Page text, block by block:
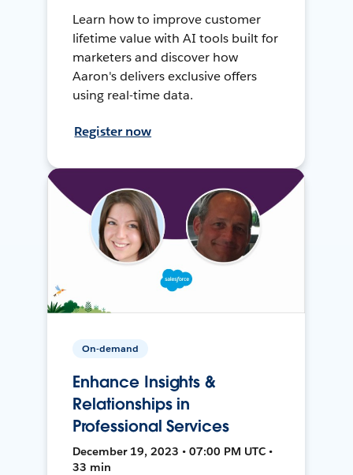
Learn how to improve customer
lifetime value with AI tools built for
marketers and discover how
Aaron's delivers exclusive offers
using real-time data.
Register now
On-demand
Enhance Insights &
Relationships in
Professional Services
December 19, 2023 • 07:00 PM UTC •
33 min